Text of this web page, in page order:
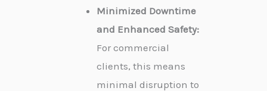
Minimized Downtime
and Enhanced Safety:
For commercial
clients, this means
minimal disruption to